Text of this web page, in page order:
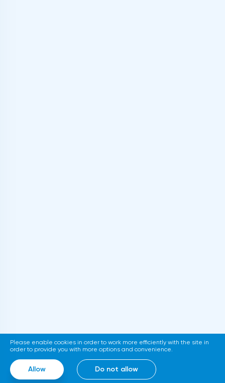
Please enable cookies in order to work more efficiently with the site in
order to provide you with more options and convenience.
Allow Do not allow